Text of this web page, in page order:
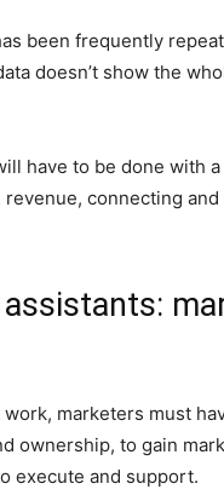
been frequently
doesn’t show the
have to be done with
connecting
marketers must
ownership, to gain
execute and support.